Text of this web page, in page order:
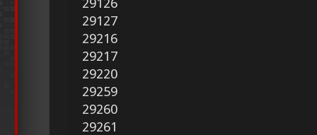
29127
29216
29217
29220
29259
29260
29261